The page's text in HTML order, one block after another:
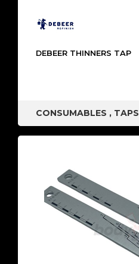
DEBEER THINNERS TAP
CONSUMABLES , TAPS